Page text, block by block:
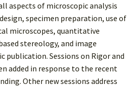
aspects of microscopic analysis
specimen preparation, use of
microscopes, quantitative
stereology, and image
Sessions on Rigor and
added in response to the recent
Other new sessions address